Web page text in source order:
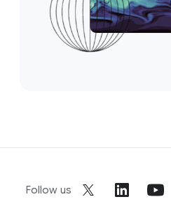
Follow us